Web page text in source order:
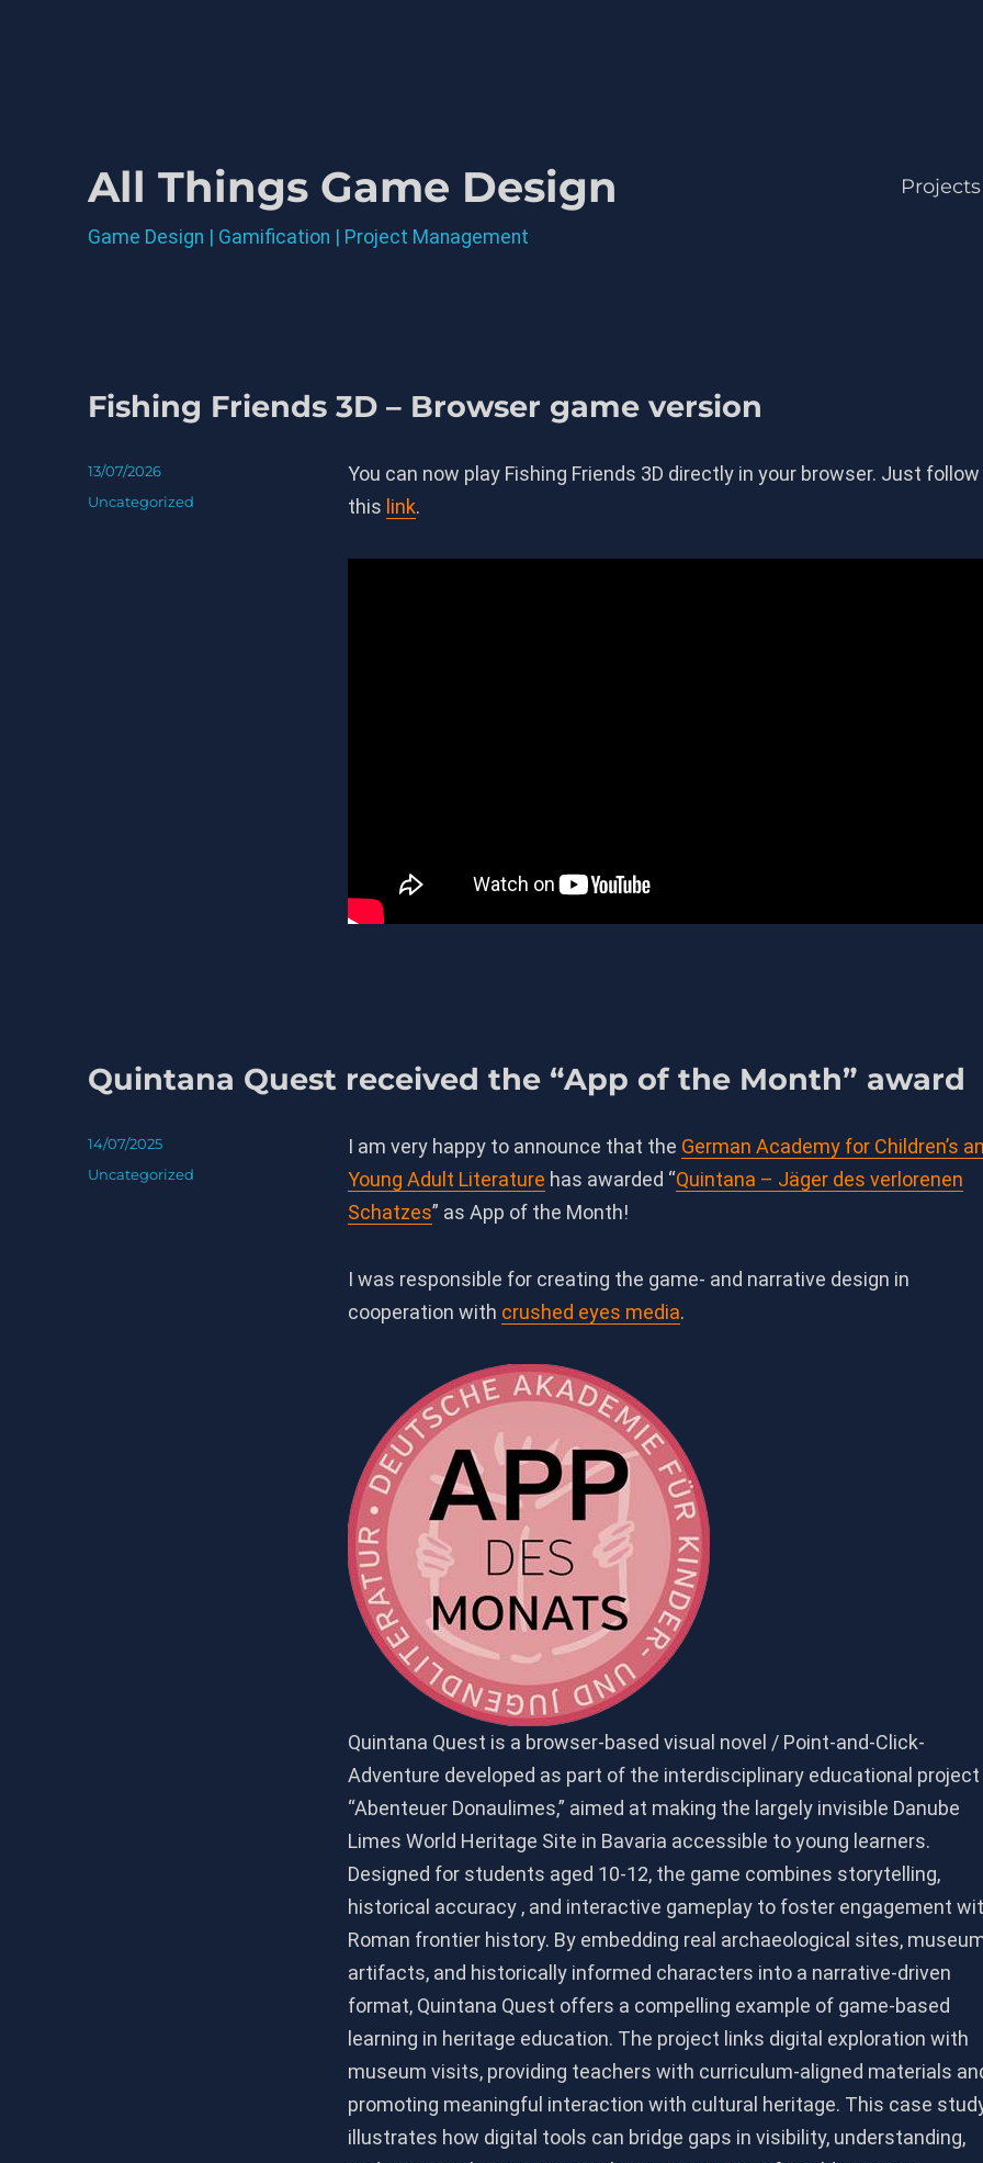
All Things Game Design
Game Design | Gamification | Project Management
Projects
Blog
Fishing Friends 3D – Browser game version
You can now play Fishing Friends 3D directly in your browser. Just follow
this link.
Posted
13/07/2026
Categories
Uncategorized
Quintana Quest received the “App of the Month” award
I am very happy to announce that the German Academy for Children’s
Young Adult Literature has awarded “Quintana – Jäger des verlorenen
Schatzes” as App of the Month!
I was responsible for creating the game- and narrative design in
cooperation with crushed eyes media.
Quintana Quest is a browser-based visual novel / Point-and-Click-
Adventure developed as part of the interdisciplinary educational project
“Abenteuer Donaulimes,” aimed at making the largely invisible Danube
Limes World Heritage Site in Bavaria accessible to young learners.
Designed for students aged 10-12, the game combines storytelling,
historical accuracy , and interactive gameplay to foster engagement
Roman frontier history. By embedding real archaeological sites,
artifacts, and historically informed characters into a narrative-driven
format, Quintana Quest offers a compelling example of game-based
learning in heritage education. The project links digital exploration with
museum visits, providing teachers with curriculum-aligned materials
promoting meaningful interaction with cultural heritage. This case
illustrates how digital tools can bridge gaps in visibility, understanding,
Posted
14/07/2025
Categories
Uncategorized